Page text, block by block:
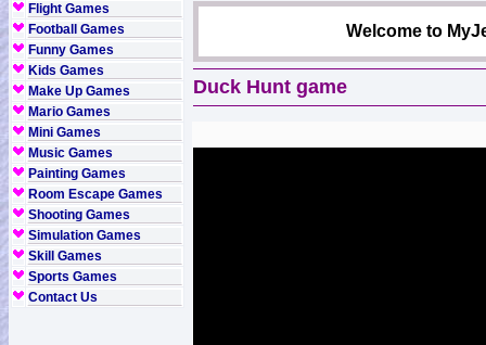
Flight Games
Football Games
Funny Games
Kids Games
Make Up Games
Mario Games
Mini Games
Music Games
Painting Games
Room Escape Games
Shooting Games
Simulation Games
Skill Games
Sports Games
Contact Us
Welcome to
Duck Hunt game